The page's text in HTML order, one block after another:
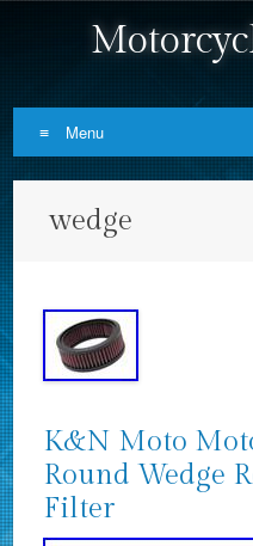
Menu
wedge
K&N Moto
Round Wedge
Filter